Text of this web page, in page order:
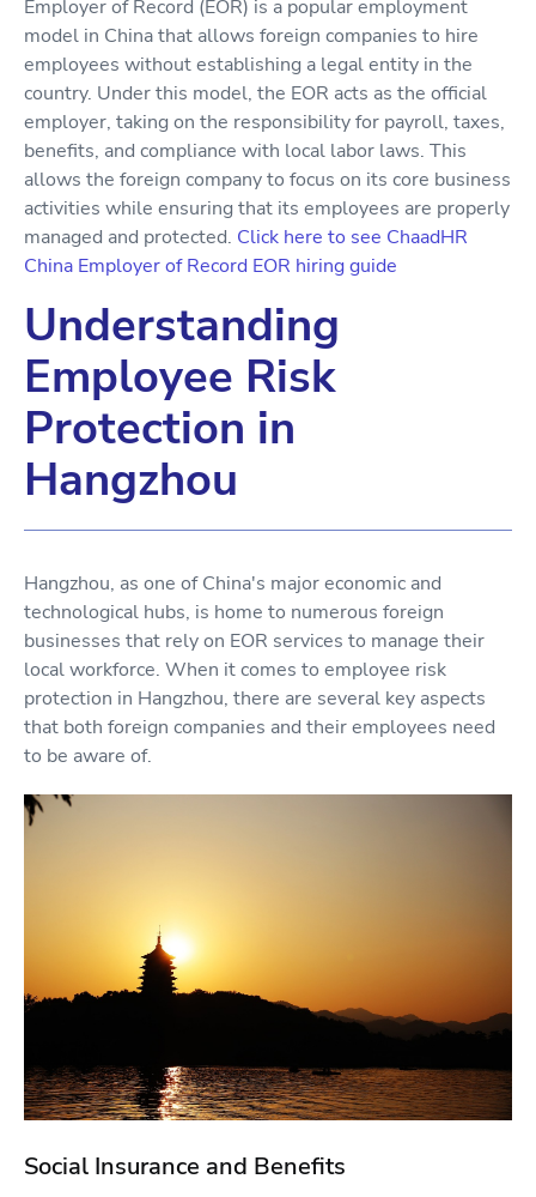
Employer of Record (EOR) is a popular employment
model in China that allows foreign companies to hire
employees without establishing a legal entity in the
country. Under this model, the EOR acts as the official
employer, taking on the responsibility for payroll, taxes,
benefits, and compliance with local labor laws. This
allows the foreign company to focus on its core business
activities while ensuring that its employees are properly
managed and protected. Click here to see ChaadHR
China Employer of Record EOR hiring guide
Understanding
Employee Risk
Protection in
Hangzhou
Hangzhou, as one of China's major economic and
technological hubs, is home to numerous foreign
businesses that rely on EOR services to manage their
local workforce. When it comes to employee risk
protection in Hangzhou, there are several key aspects
that both foreign companies and their employees need
to be aware of.
Social Insurance and Benefits